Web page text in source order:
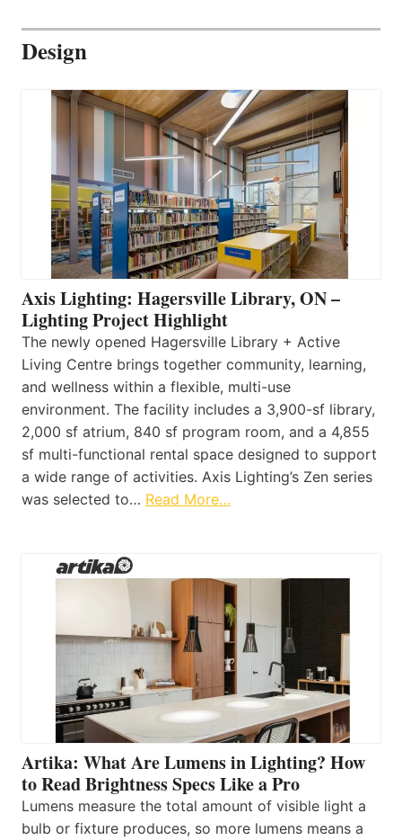
Design
Axis Lighting: Hagersville Library, ON –
Lighting Project Highlight
The newly opened Hagersville Library + Active
Living Centre brings together community, learning,
and wellness within a flexible, multi-use
environment. The facility includes a 3,900-sf library,
2,000 sf atrium, 840 sf program room, and a 4,855
sf multi-functional rental space designed to support
a wide range of activities. Axis Lighting’s Zen series
was selected to… Read More…
Artika: What Are Lumens in Lighting? How
to Read Brightness Specs Like a Pro
Lumens measure the total amount of visible light a
bulb or fixture produces, so more lumens means a